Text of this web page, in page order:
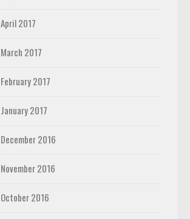
April 2017
March 2017
February 2017
January 2017
December 2016
November 2016
October 2016